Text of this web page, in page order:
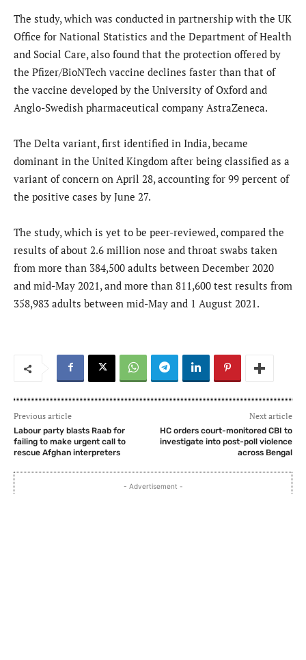
The study, which was conducted in partnership with the UK
Office for National Statistics and the Department of Health
and Social Care, also found that the protection offered by
the Pfizer/BioNTech vaccine declines faster than that of
the vaccine developed by the University of Oxford and
Anglo-Swedish pharmaceutical company AstraZeneca.
The Delta variant, first identified in India, became
dominant in the United Kingdom after being classified as a
variant of concern on April 28, accounting for 99 percent of
the positive cases by June 27.
The study, which is yet to be peer-reviewed, compared the
results of about 2.6 million nose and throat swabs taken
from more than 384,500 adults between December 2020
and mid-May 2021, and more than 811,600 test results from
358,983 adults between mid-May and 1 August 2021.
Previous article
Labour party blasts Raab for
failing to make urgent call to
rescue Afghan interpreters
Next article
HC orders court-monitored CBI to
investigate into post-poll violence
across Bengal
- Advertisement -